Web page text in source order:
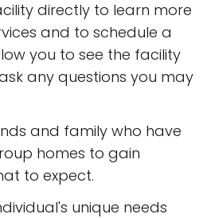
directly to learn more
and to schedule a
you to see the facility
any questions you may
and family who have
homes to gain
to expect.
unique needs